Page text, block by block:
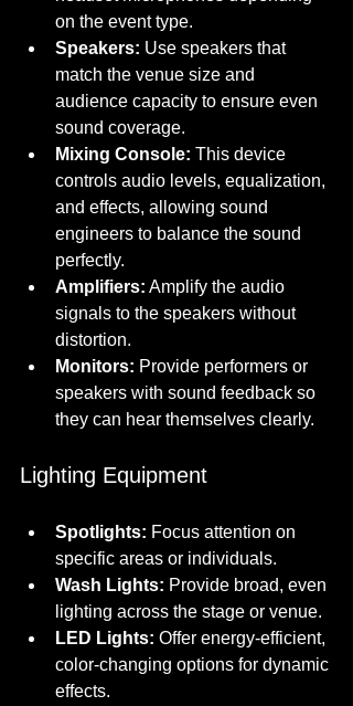
on the event type.
Speakers: Use speakers that
match the venue size and
audience capacity to ensure even
sound coverage.
Mixing Console: This device
controls audio levels, equalization,
and effects, allowing sound
engineers to balance the sound
perfectly.
Amplifiers: Amplify the audio
signals to the speakers without
distortion.
Monitors: Provide performers or
speakers with sound feedback so
they can hear themselves clearly.
Lighting Equipment
Spotlights: Focus attention on
specific areas or individuals.
Wash Lights: Provide broad, even
lighting across the stage or venue.
LED Lights: Offer energy-efficient,
color-changing options for dynamic
effects.